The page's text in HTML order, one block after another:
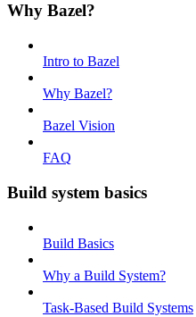
Why Bazel?
Intro to Bazel
Why Bazel?
Bazel Vision
FAQ
Build system basics
Build Basics
Why a Build System?
Task-Based Build Systems